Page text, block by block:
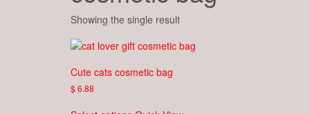
Showing the single result
Cute cats cosmetic bag
$6.88